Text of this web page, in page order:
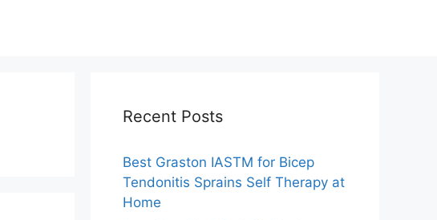
Recent Posts
Best Graston IASTM for Bicep
Tendonitis Sprains Self Therapy at
Home